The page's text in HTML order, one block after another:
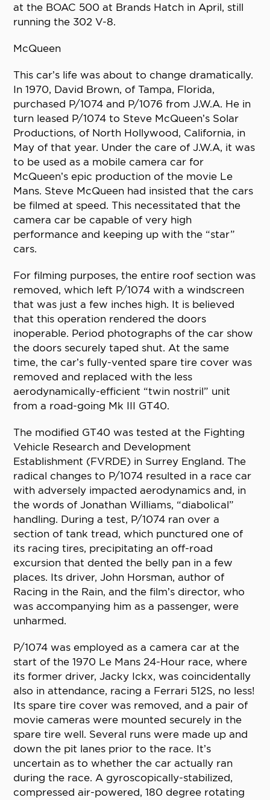
at the BOAC 500 at Brands Hatch in April, still
running the 302 V-8.
McQueen
This car’s life was about to change dramatically.
In 1970, David Brown, of Tampa, Florida,
purchased P/1074 and P/1076 from J.W.A. He in
turn leased P/1074 to Steve McQueen’s Solar
Productions, of North Hollywood, California, in
May of that year. Under the care of J.W.A, it was
to be used as a mobile camera car for
McQueen’s epic production of the movie Le
Mans. Steve McQueen had insisted that the cars
be filmed at speed. This necessitated that the
camera car be capable of very high
performance and keeping up with the “star”
cars.
For filming purposes, the entire roof section was
removed, which left P/1074 with a windscreen
that was just a few inches high. It is believed
that this operation rendered the doors
inoperable. Period photographs of the car show
the doors securely taped shut. At the same
time, the car’s fully-vented spare tire cover was
removed and replaced with the less
aerodynamically-efficient “twin nostril” unit
from a road-going Mk III GT40.
The modified GT40 was tested at the Fighting
Vehicle Research and Development
Establishment (FVRDE) in Surrey England. The
radical changes to P/1074 resulted in a race car
with adversely impacted aerodynamics and, in
the words of Jonathan Williams, “diabolical”
handling. During a test, P/1074 ran over a
section of tank tread, which punctured one of
its racing tires, precipitating an off-road
excursion that dented the belly pan in a few
places. Its driver, John Horsman, author of
Racing in the Rain, and the film’s director, who
was accompanying him as a passenger, were
unharmed.
P/1074 was employed as a camera car at the
start of the 1970 Le Mans 24-Hour race, where
its former driver, Jacky Ickx, was coincidentally
also in attendance, racing a Ferrari 512S, no less!
Its spare tire cover was removed, and a pair of
movie cameras were mounted securely in the
spare tire well. Several runs were made up and
down the pit lanes prior to the race. It’s
uncertain as to whether the car actually ran
during the race. A gyroscopically-stabilized,
compressed air-powered, 180 degree rotating